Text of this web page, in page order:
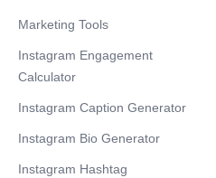
Marketing Tools
Instagram Engagement
Calculator
Instagram Caption Generator
Instagram Bio Generator
Instagram Hashtag